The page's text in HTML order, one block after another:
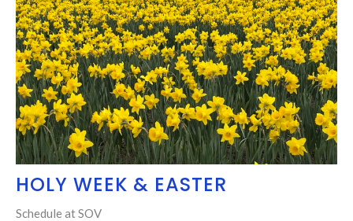
HOLY WEEK & EASTER
Schedule at SOV